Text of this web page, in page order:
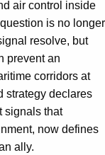
air control inside
is no longer
resolve, but
prevent an
corridors at
strategy declares
signals that
now defines
ally.